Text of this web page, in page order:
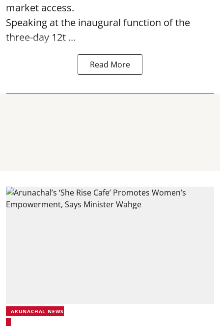
market access.
Speaking at the inaugural function of the
three-day 12t ...
Read More
ARUNACHAL NEWS